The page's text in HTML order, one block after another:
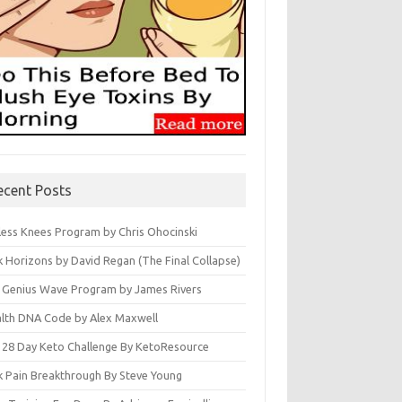
Posts
Knees Program by Chris Ohocinski
Horizons by David Regan (The Final Collapse)
Wave Program by James Rivers
DNA Code by Alex Maxwell
Day Keto Challenge By KetoResource
Pain Breakthrough By Steve Young